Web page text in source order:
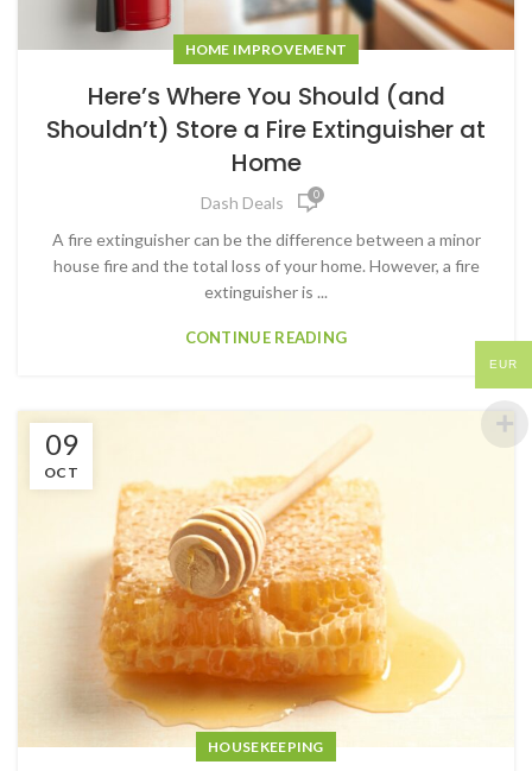
HOME IMPROVEMENT
Here’s Where You Should (and
Shouldn’t) Store a Fire Extinguisher at
Home
Dash Deals 0
A fire extinguisher can be the difference between a minor
house fire and the total loss of your home. However, a fire
extinguisher is ...
CONTINUE READING
09
OCT
HOUSEKEEPING
EUR